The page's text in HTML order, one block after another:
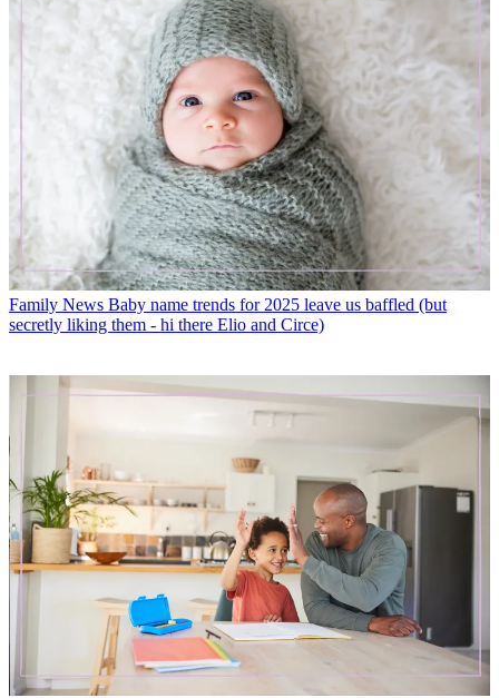
Family News Baby name trends for 2025 leave us baffled (but
secretly liking them - hi there Elio and Circe)